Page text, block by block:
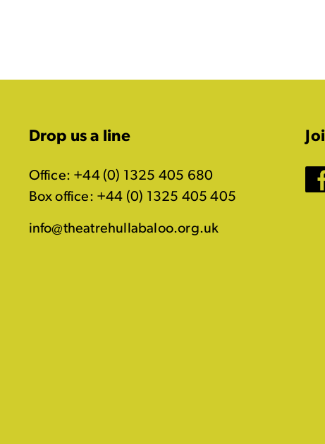
Drop us a line
Office: +44 (0) 1325 405 680
Box office: +44 (0) 1325 405 405
info@theatrehullabaloo.org.uk